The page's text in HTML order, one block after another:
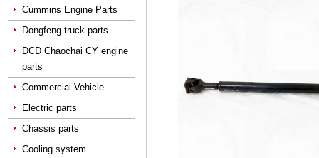
Cummins Engine Parts
Dongfeng truck parts
DCD Chaochai CY engine
parts
Commercial Vehicle
Electric parts
Chassis parts
Cooling system